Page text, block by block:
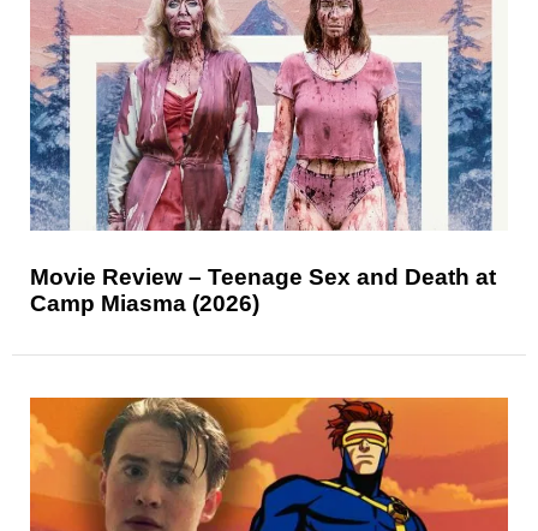
Movie Review – Teenage Sex and Death at
Camp Miasma (2026)